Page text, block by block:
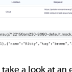
a look at an